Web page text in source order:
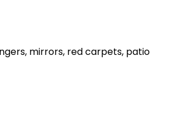
mirrors, red carpets, patio